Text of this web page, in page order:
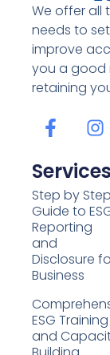
We offer all
needs to
improve
you a good
retaining
Services
Step by Step
Guide to
Reporting
and
Disclosure
Business
ESG Training
and